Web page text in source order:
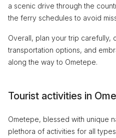
a scenic drive through the
the ferry schedules to avoid
Overall, plan your trip carefully,
transportation options, and
along the way to Ometepe.
Tourist activities in
Ometepe, blessed with unique
plethora of activities for all